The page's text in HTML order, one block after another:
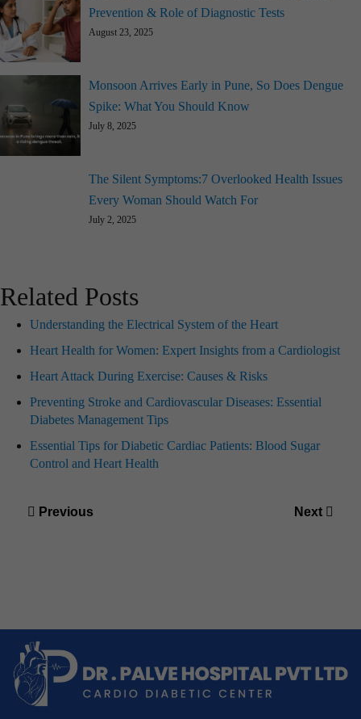
Prevention & Role of Diagnostic Tests
August 23, 2025
Monsoon Arrives Early in Pune, So Does Dengue
Spike: What You Should Know
July 8, 2025
The Silent Symptoms:7 Overlooked Health Issues
Every Woman Should Watch For
July 2, 2025
Related Posts
Understanding the Electrical System of the Heart
Heart Health for Women: Expert Insights from a Cardiologist
Heart Attack During Exercise: Causes & Risks
Preventing Stroke and Cardiovascular Diseases: Essential
Diabetes Management Tips
Essential Tips for Diabetic Cardiac Patients: Blood Sugar
Control and Heart Health
Post
Previous Next